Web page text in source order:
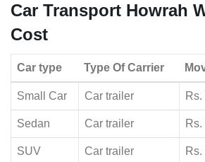
Car Transport Howrah
Cost
Car type Type Of Carrier
Small Car Car trailer
Sedan Car trailer
SUV Car trailer